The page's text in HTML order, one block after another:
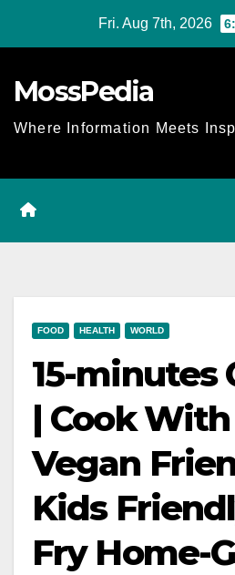
Fri. Aug 7th, 2026
MossPedia
Where Information Meets
FOOD HEALTH WORLD
15-minutes
| Cook
Vegan
Kids
Fry Home-